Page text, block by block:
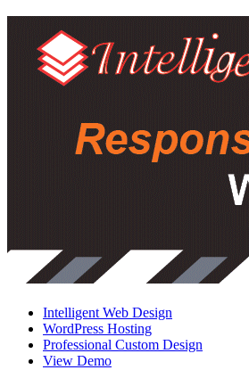
Intelligent Web Design
WordPress Hosting
Professional Custom Design
View Demo